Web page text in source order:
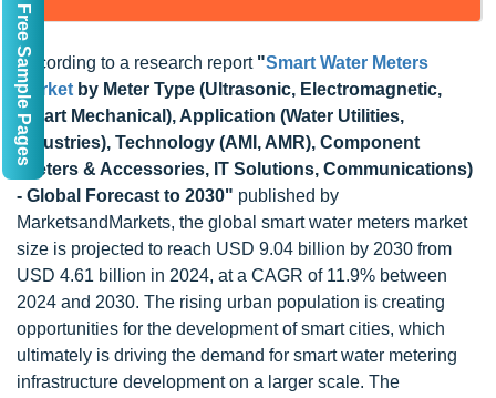
According to a research report "Smart Water Meters
Market by Meter Type (Ultrasonic, Electromagnetic,
Smart Mechanical), Application (Water Utilities,
Industries), Technology (AMI, AMR), Component
(Meters & Accessories, IT Solutions, Communications)
- Global Forecast to 2030" published by
MarketsandMarkets, the global smart water meters market
size is projected to reach USD 9.04 billion by 2030 from
USD 4.61 billion in 2024, at a CAGR of 11.9% between
2024 and 2030. The rising urban population is creating
opportunities for the development of smart cities, which
ultimately is driving the demand for smart water metering
infrastructure development on a larger scale. The
Get Free Sample Pages